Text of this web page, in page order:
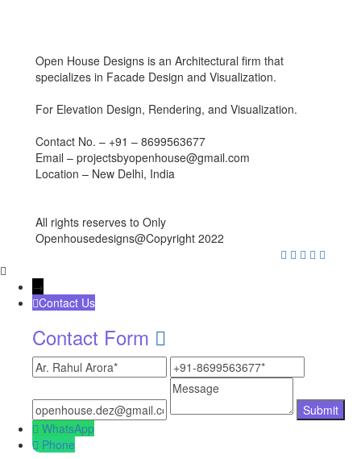
Open House Designs is an Architectural firm that
specializes in Facade Design and Visualization.
For Elevation Design, Rendering, and Visualization.
Contact No. – +91 – 8699563677
Email – projectsbyopenhouse@gmail.com
Location – New Delhi, India
All rights reserves to Only
Openhousedesigns@Copyright 2022
→
Contact Us
Contact Form
WhatsApp
Phone